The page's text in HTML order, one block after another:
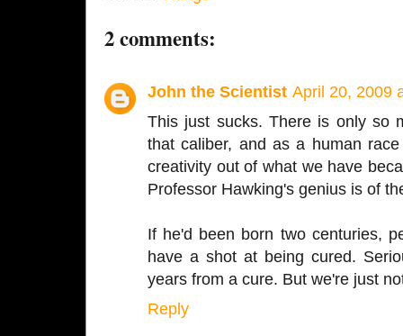
2 comments:
John the Scientist April 20, 2009
This just sucks. There is only so
that caliber, and as a human
creativity out of what we have
Professor Hawking's genius is of
If he'd been born two centuries,
have a shot at being cured.
years from a cure. But we're just
Reply